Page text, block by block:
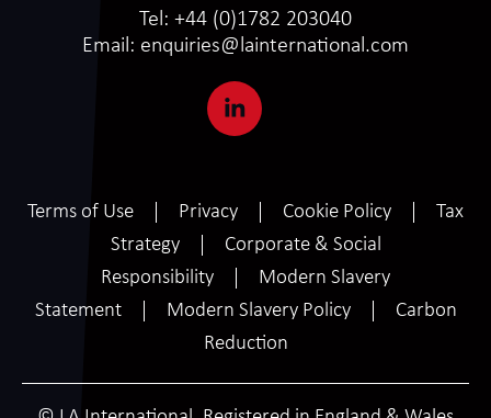
Tel: +44 (0)1782 203040
Email: enquiries@lainternational.com
Terms of Use Privacy Cookie Policy
Tax
Strategy
Corporate & Social
Responsibility
Modern Slavery
Statement
Modern Slavery Policy
Carbon
Reduction